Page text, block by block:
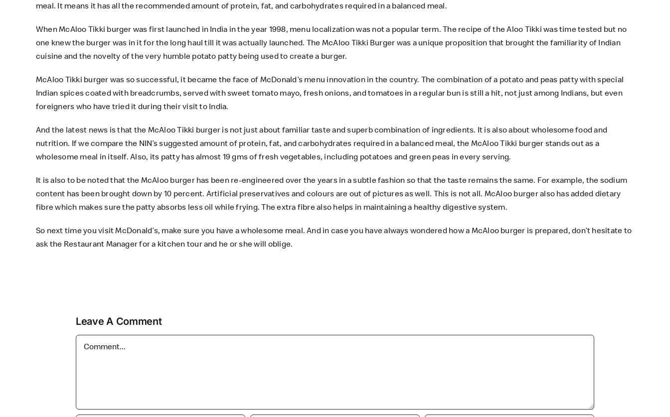
meal. It means it has all the recommended amount of protein, fat, and carbohydrates required in a balanced meal.
When McAloo Tikki burger was first launched in India in the year 1998, menu localization was not a popular term. The recipe of the Aloo Tikki was time tested but no
one knew the burger was in it for the long haul till it was actually launched. The McAloo Tikki Burger was a unique proposition that brought the familiarity of Indian
cuisine and the novelty of the very humble potato patty being used to create a burger.
McAloo Tikki burger was so successful, it became the face of McDonald’s menu innovation in the country. The combination of a potato and peas patty with special
Indian spices coated with breadcrumbs, served with sweet tomato mayo, fresh onions, and tomatoes in a regular bun is still a hit, not just among Indians, but even
foreigners who have tried it during their visit to India.
And the latest news is that the McAloo Tikki burger is not just about familiar taste and superb combination of ingredients. It is also about wholesome food and
nutrition. If we compare the NIN’s suggested amount of protein, fat, and carbohydrates required in a balanced meal, the McAloo Tikki burger stands out as a
wholesome meal in itself. Also, its patty has almost 19 gms of fresh vegetables, including potatoes and green peas in every serving.
It is also to be noted that the McAloo burger has been re-engineered over the years in a subtle fashion so that the taste remains the same. For example, the sodium
content has been brought down by 10 percent. Artificial preservatives and colours are out of pictures as well. This is not all. McAloo burger also has added dietary
fibre which makes sure the patty absorbs less oil while frying. The extra fibre also helps in maintaining a healthy digestive system.
So next time you visit McDonald’s, make sure you have a wholesome meal. And in case you have always wondered how a McAloo burger is prepared, don’t hesitate to
ask the Restaurant Manager for a kitchen tour and he or she will oblige.
Leave A Comment